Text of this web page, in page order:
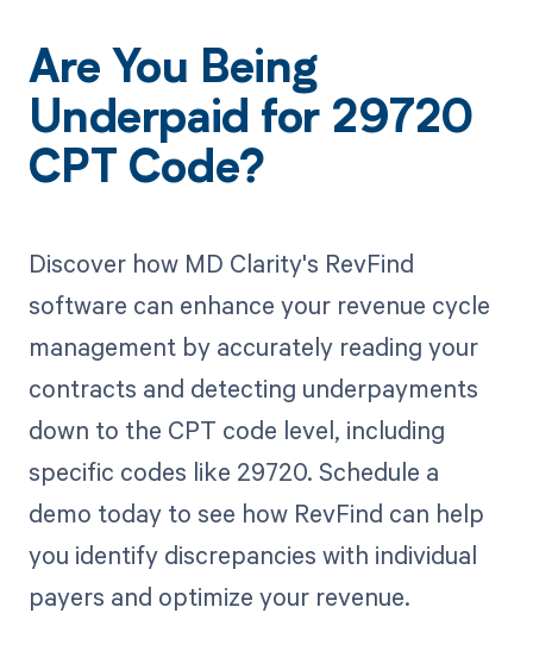
Are You Being
Underpaid for 29720
CPT Code?
Discover how MD Clarity's RevFind
software can enhance your revenue cycle
management by accurately reading your
contracts and detecting underpayments
down to the CPT code level, including
specific codes like 29720. Schedule a
demo today to see how RevFind can help
you identify discrepancies with individual
payers and optimize your revenue.